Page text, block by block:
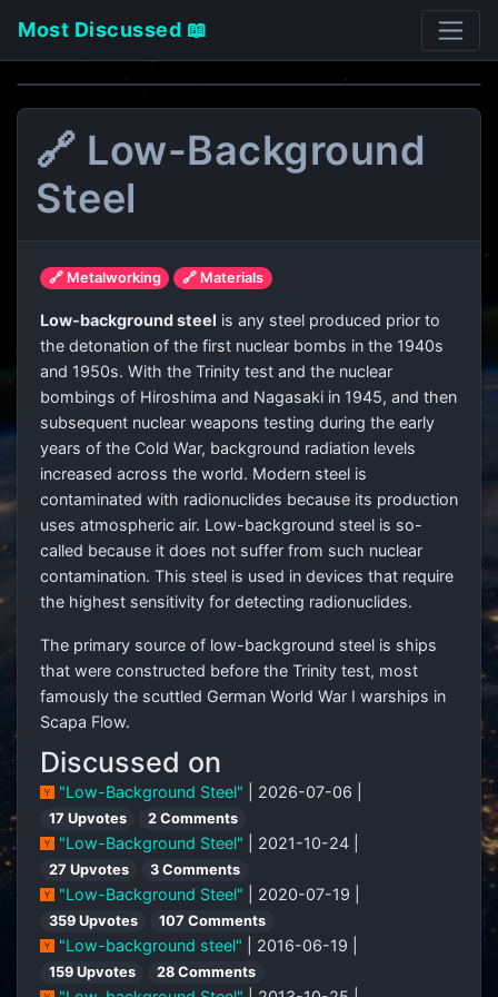
Most Discussed 📖
🔗 Low-Background
Steel
🔗 Metalworking 🔗 Materials
Low-background steel is any steel produced prior to
the detonation of the first nuclear bombs in the 1940s
and 1950s. With the Trinity test and the nuclear
bombings of Hiroshima and Nagasaki in 1945, and then
subsequent nuclear weapons testing during the early
years of the Cold War, background radiation levels
increased across the world. Modern steel is
contaminated with radionuclides because its production
uses atmospheric air. Low-background steel is so-
called because it does not suffer from such nuclear
contamination. This steel is used in devices that require
the highest sensitivity for detecting radionuclides.
The primary source of low-background steel is ships
that were constructed before the Trinity test, most
famously the scuttled German World War I warships in
Scapa Flow.
Discussed on
"Low-Background Steel" | 2026-07-06 |
17 Upvotes 2 Comments
"Low-Background Steel" | 2021-10-24 |
27 Upvotes 3 Comments
"Low-Background Steel" | 2020-07-19 |
359 Upvotes 107 Comments
"Low-background steel" | 2016-06-19 |
159 Upvotes 28 Comments